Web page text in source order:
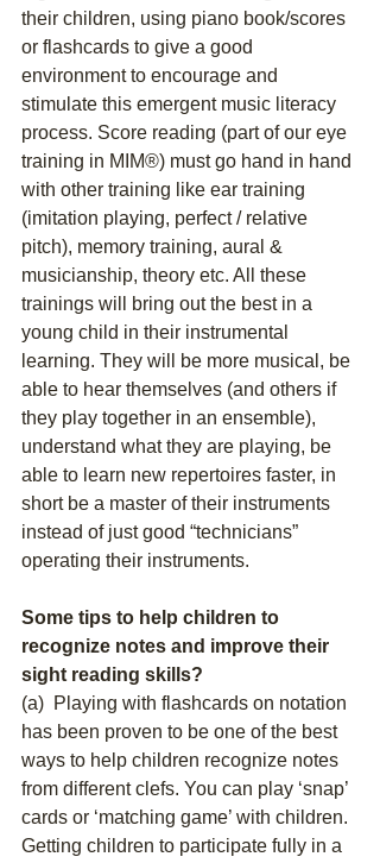
their children, using piano book/scores
or flashcards to give a good
environment to encourage and
stimulate this emergent music literacy
process. Score reading (part of our eye
training in MIM®) must go hand in hand
with other training like ear training
(imitation playing, perfect / relative
pitch), memory training, aural &
musicianship, theory etc. All these
trainings will bring out the best in a
young child in their instrumental
learning. They will be more musical, be
able to hear themselves (and others if
they play together in an ensemble),
understand what they are playing, be
able to learn new repertoires faster, in
short be a master of their instruments
instead of just good “technicians”
operating their instruments.
Some tips to help children to
recognize notes and improve their
sight reading skills?
(a)  Playing with flashcards on notation
has been proven to be one of the best
ways to help children recognize notes
from different clefs. You can play ‘snap’
cards or ‘matching game’ with children.
Getting children to participate fully in a